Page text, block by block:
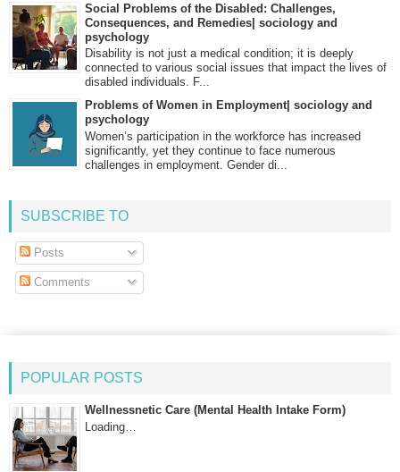
Social Problems of the Disabled: Challenges,
Consequences, and Remedies| sociology and
psychology
Disability is not just a medical condition; it is deeply
connected to various social issues that impact the lives of
disabled individuals. F...
Problems of Women in Employment| sociology and
psychology
Women’s participation in the workforce has increased
significantly, yet they continue to face numerous
challenges in employment. Gender di...
SUBSCRIBE TO
Posts
Comments
POPULAR POSTS
Wellnessnetic Care (Mental Health Intake Form)
Loading…